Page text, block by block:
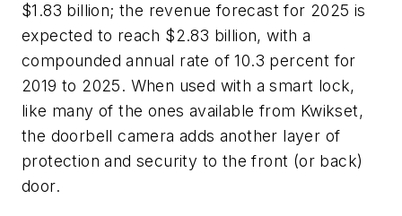
$1.83 billion; the revenue forecast for 2025 is
expected to reach $2.83 billion, with a
compounded annual rate of 10.3 percent for
2019 to 2025. When used with a smart lock,
like many of the ones available from Kwikset,
the doorbell camera adds another layer of
protection and security to the front (or back)
door.